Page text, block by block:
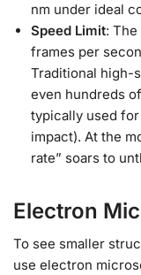
nm under ideal
Speed Limit:
frames per
Traditional high-
even hundreds
typically used
impact). At the
rate” soars to
Electron
To see smaller
use electron